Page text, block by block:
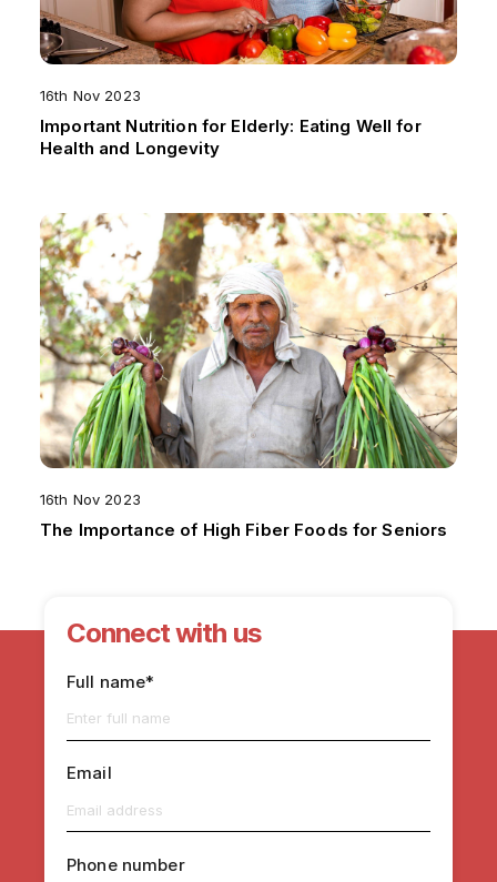
16th Nov 2023
Important Nutrition for Elderly: Eating Well for
Health and Longevity
16th Nov 2023
The Importance of High Fiber Foods for Seniors
Connect with us
Full name*
Email
Phone number